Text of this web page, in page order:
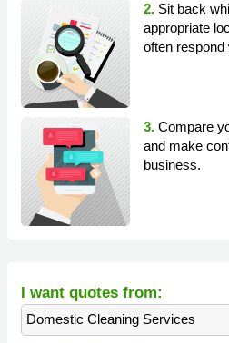
2. Sit back
appropriate
often respond
3. Compare
and make
business.
I want quotes from:
Domestic Cleaning Services